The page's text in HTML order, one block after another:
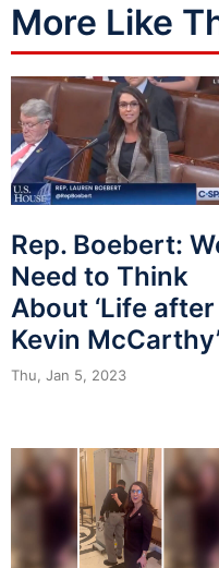
More Like
Rep. Boebert:
Need to Think
About ‘Life after
Kevin
Thu, Jan 5, 2023